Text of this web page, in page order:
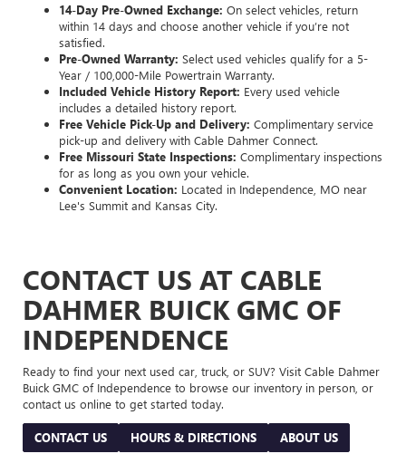
14-Day Pre-Owned Exchange: On select vehicles, return
within 14 days and choose another vehicle if you’re not
satisfied.
Pre-Owned Warranty: Select used vehicles qualify for a 5-
Year / 100,000-Mile Powertrain Warranty.
Included Vehicle History Report: Every used vehicle
includes a detailed history report.
Free Vehicle Pick-Up and Delivery: Complimentary service
pick-up and delivery with Cable Dahmer Connect.
Free Missouri State Inspections: Complimentary inspections
for as long as you own your vehicle.
Convenient Location: Located in Independence, MO near
Lee's Summit and Kansas City.
CONTACT US AT CABLE
DAHMER BUICK GMC OF
INDEPENDENCE
Ready to find your next used car, truck, or SUV? Visit Cable Dahmer
Buick GMC of Independence to browse our inventory in person, or
contact us online to get started today.
CONTACT US HOURS & DIRECTIONS ABOUT US